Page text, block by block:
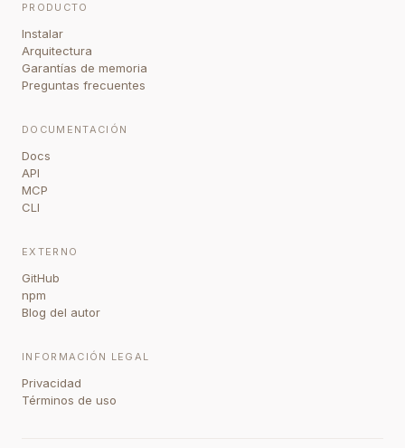
PRODUCTO
Instalar
Arquitectura
Garantías de memoria
Preguntas frecuentes
DOCUMENTACIÓN
Docs
API
MCP
CLI
EXTERNO
GitHub
npm
Blog del autor
INFORMACIÓN LEGAL
Privacidad
Términos de uso